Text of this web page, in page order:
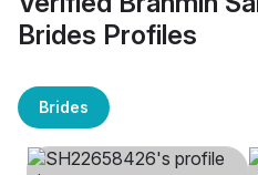
Brides Profiles
Brides